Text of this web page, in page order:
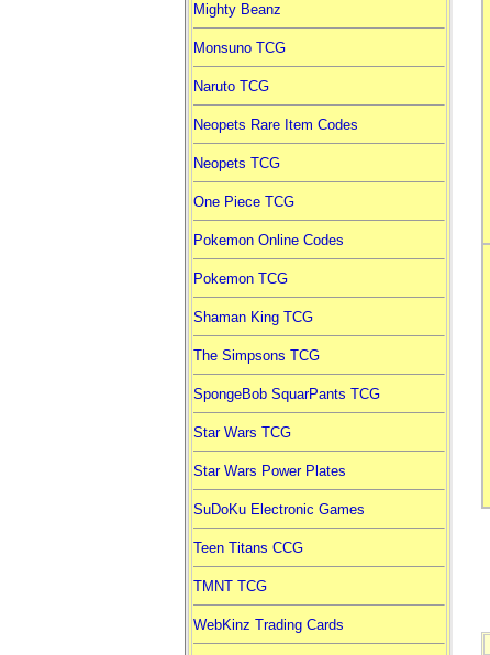
Mighty Beanz
Monsuno TCG
Naruto TCG
Neopets Rare Item Codes
Neopets TCG
One Piece TCG
Pokemon Online Codes
Pokemon TCG
Shaman King TCG
The Simpsons TCG
SpongeBob SquarPants TCG
Star Wars TCG
Star Wars Power Plates
SuDoKu Electronic Games
Teen Titans CCG
TMNT TCG
WebKinz Trading Cards